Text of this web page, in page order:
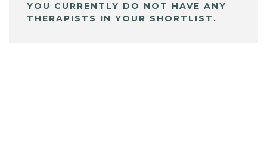
YOU CURRENTLY DO NOT HAVE ANY
THERAPISTS IN YOUR SHORTLIST.